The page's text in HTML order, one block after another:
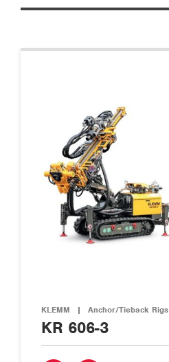
KLEMM | Anchor/Tieback Rigs
KR 606-3